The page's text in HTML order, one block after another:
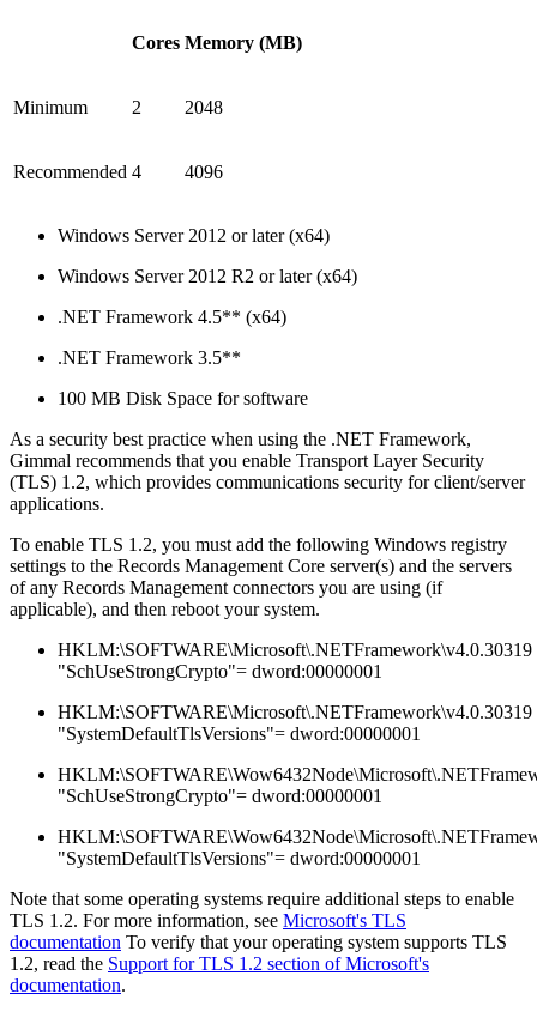
Cores Memory (MB)
Minimum 2 2048
Recommended 4 4096
Windows Server 2012 or later (x64)
Windows Server 2012 R2 or later (x64)
.NET Framework 4.5** (x64)
.NET Framework 3.5**
100 MB Disk Space for software
As a security best practice when using the .NET Framework,
Gimmal recommends that you enable Transport Layer Security
(TLS) 1.2, which provides communications security for client/server
applications.
To enable TLS 1.2, you must add the following Windows registry
settings to the Records Management Core server(s) and the servers
of any Records Management connectors you are using (if
applicable), and then reboot your system.
HKLM:\SOFTWARE\Microsoft\.NETFramework\v4.0.30319
"SchUseStrongCrypto"= dword:00000001
HKLM:\SOFTWARE\Microsoft\.NETFramework\v4.0.30319
"SystemDefaultTlsVersions"= dword:00000001
"SchUseStrongCrypto"= dword:00000001
"SystemDefaultTlsVersions"= dword:00000001
Note that some operating systems require additional steps to enable
TLS 1.2. For more information, see Microsoft's TLS
documentation To verify that your operating system supports TLS
1.2, read the Support for TLS 1.2 section of Microsoft's
documentation.